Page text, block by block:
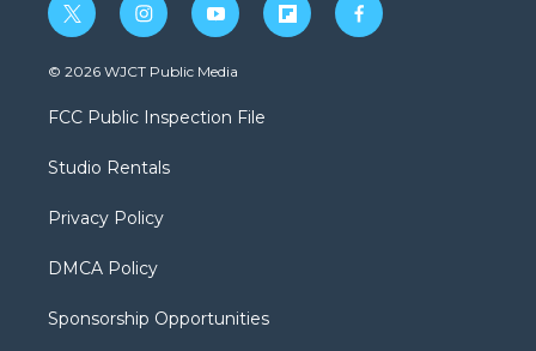
t
w
i
t
e
i
n
s
a
g
a
y
o
u
b
f
l
f
a
© 2026 WJCT Public Media
FCC Public Inspection File
Studio Rentals
Privacy Policy
DMCA Policy
Sponsorship Opportunities